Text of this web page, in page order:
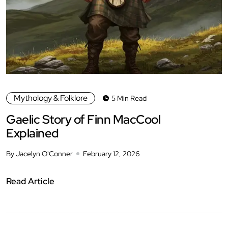
Mythology & Folklore 5 Min Read
Gaelic Story of Finn MacCool
Explained
By Jacelyn O'Conner February 12, 2026
Read Article